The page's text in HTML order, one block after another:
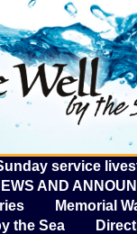
service
AND
Memorial
the Sea